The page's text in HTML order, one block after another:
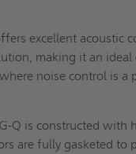
excellent acoustic
making it an
noise control is a
Q is constructed with
are fully gasketed to